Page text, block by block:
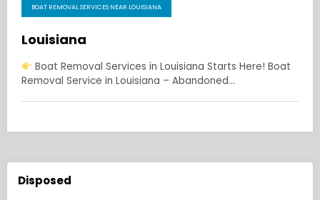
BOAT REMOVAL SERVICES NEAR LOUISIANA
Louisiana
Boat Removal Services in Louisiana Starts Here! Boat
Removal Service in Louisiana – Abandoned…
Disposed